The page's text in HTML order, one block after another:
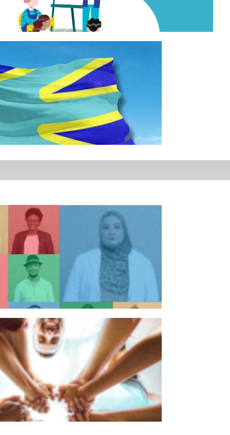
individual
organisation